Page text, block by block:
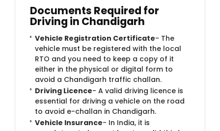
Documents Required for
Driving in Chandigarh
Vehicle Registration Certificate- The
vehicle must be registered with the local
RTO and you need to keep a copy of it
either in the physical or digital form to
avoid a Chandigarh traffic challan.
Driving Licence- A valid driving licence is
essential for driving a vehicle on the road
to avoid e-challan in Chandigarh.
Vehicle Insurance- In India, it is